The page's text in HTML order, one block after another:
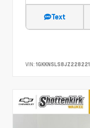
Text
VIN: 1GKKNSLS8JZ228221